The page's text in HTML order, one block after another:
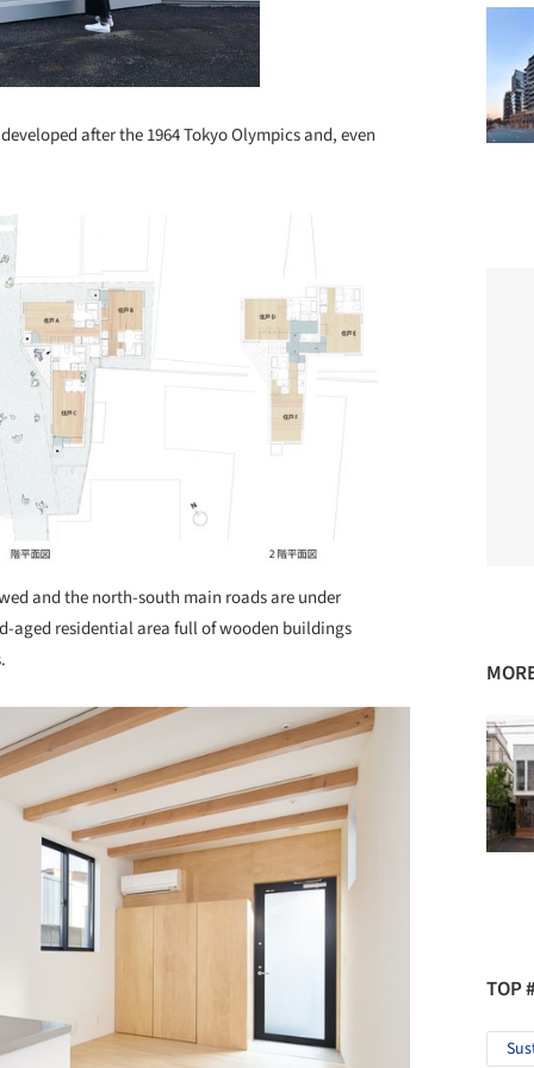
after the 1964 Tokyo Olympics and, even
and the north-south main roads are under
aged residential area full of wooden buildings
TOP